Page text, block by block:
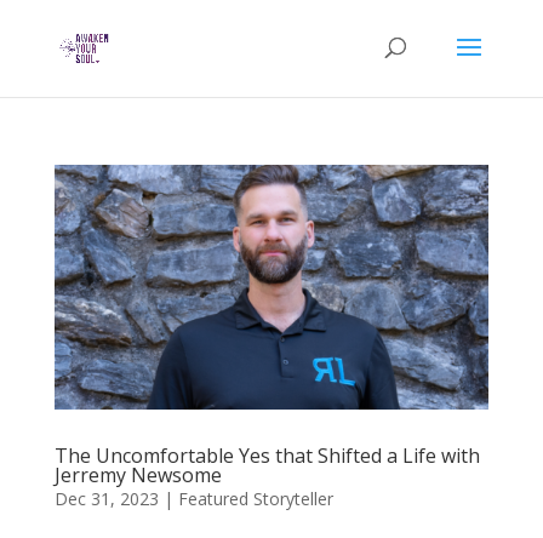
The Uncomfortable Yes that Shifted a Life with
Jerremy Newsome
Dec 31, 2023 | Featured Storyteller